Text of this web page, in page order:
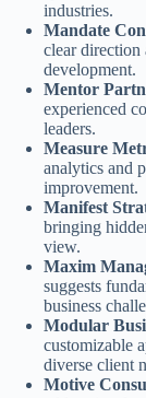
industries.
Mandate
clear direction
development.
Mentor
experienced
leaders.
Measure
analytics and
improvement.
Manifest
bringing
view.
Maxim
suggests
business
Modular
customizable
diverse client
Motive